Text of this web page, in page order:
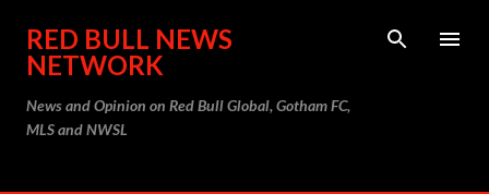
Skip to main content
RED BULL NEWS
NETWORK
News and Opinion on Red Bull Global, Gotham FC,
MLS and NWSL